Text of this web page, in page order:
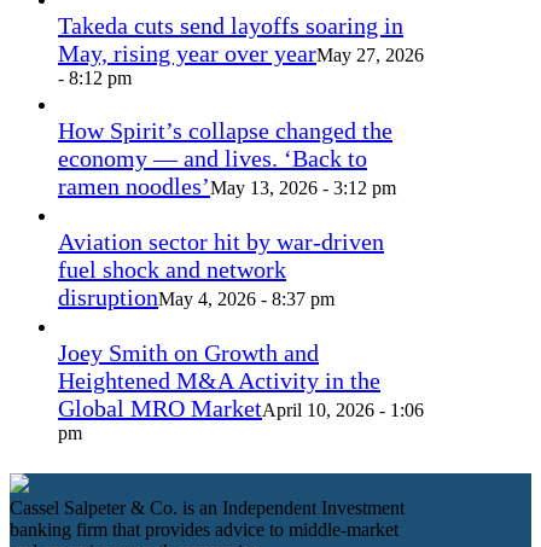
Takeda cuts send layoffs soaring in
May, rising year over yearMay 27, 2026
- 8:12 pm
How Spirit’s collapse changed the
economy — and lives. ‘Back to
ramen noodles’May 13, 2026 - 3:12 pm
Aviation sector hit by war-driven
fuel shock and network
disruptionMay 4, 2026 - 8:37 pm
Joey Smith on Growth and
Heightened M&A Activity in the
Global MRO MarketApril 10, 2026 - 1:06
pm
Cassel Salpeter & Co. is an Independent Investment
banking firm that provides advice to middle-market